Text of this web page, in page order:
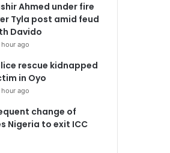
Ahmed under fire
Tyla post amid feud
Davido
hour ago
rescue kidnapped
in Oyo
hour ago
change of
Nigeria to exit ICC